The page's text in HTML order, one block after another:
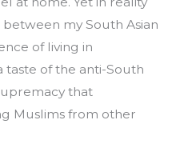
my South Asian
of living in
taste of the anti-South
that
Muslims from other